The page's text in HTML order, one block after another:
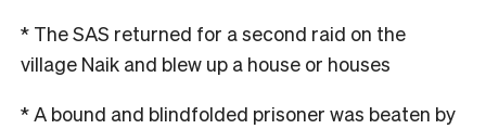
* The SAS returned for a second raid on the
village Naik and blew up a house or houses
* A bound and blindfolded prisoner was beaten by